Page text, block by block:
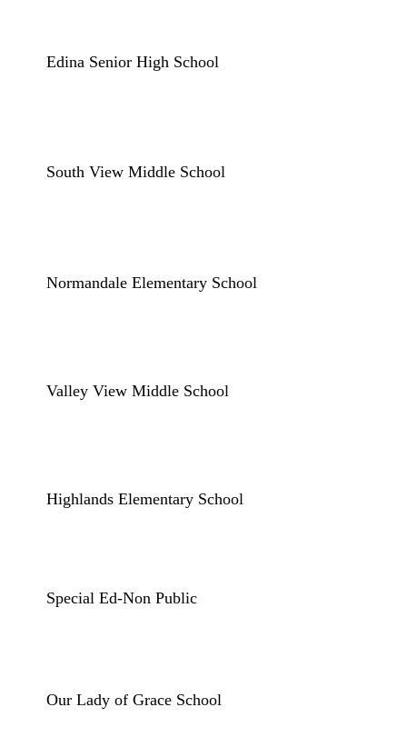
Edina Senior High School
South View Middle School
Normandale Elementary School
Valley View Middle School
Highlands Elementary School
Special Ed-Non Public
Our Lady of Grace School